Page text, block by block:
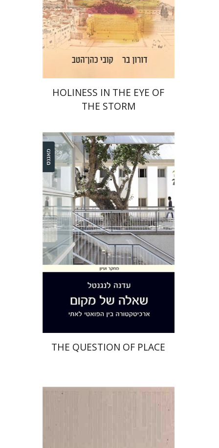
Print book discount
$35 $32
HOLINESS IN THE EYE OF
THE STORM
Edna Langenthal
Print book discount
$35 $32
THE QUESTION OF PLACE